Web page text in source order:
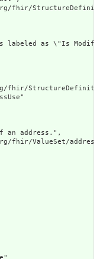
fhir/
as \"Is
StructureDefinition/
an address.",
ValueSet/address-